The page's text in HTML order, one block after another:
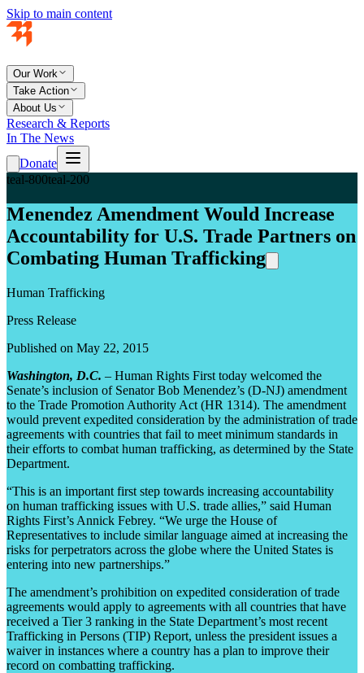
Skip to main content
Our Work
Take Action
About Us
Research & Reports
In The News
Donate
teal-800teal-200
Menendez Amendment Would Increase
Accountability for U.S. Trade Partners on
Combating Human Trafficking
Human Trafficking
Press Release
Published on May 22, 2015
Washington, D.C. – Human Rights First today welcomed the
Senate’s inclusion of Senator Bob Menendez’s (D-NJ) amendment
to the Trade Promotion Authority Act (HR 1314). The amendment
would prevent expedited consideration by the administration of trade
agreements with countries that fail to meet minimum standards in
their efforts to combat human trafficking, as determined by the State
Department.
“This is an important first step towards increasing accountability
on human trafficking issues with U.S. trade allies,” said Human
Rights First’s Annick Febrey. “We urge the House of
Representatives to include similar language aimed at increasing the
risks for perpetrators across the globe where the United States is
entering into new partnerships.”
The amendment’s prohibition on expedited consideration of trade
agreements would apply to agreements with all countries that have
received a Tier 3 ranking in the State Department’s most recent
Trafficking in Persons (TIP) Report, unless the president issues a
waiver in instances where a country has a plan to improve their
record on combatting trafficking.